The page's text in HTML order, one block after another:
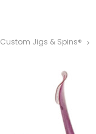
Custom Jigs & Spins®